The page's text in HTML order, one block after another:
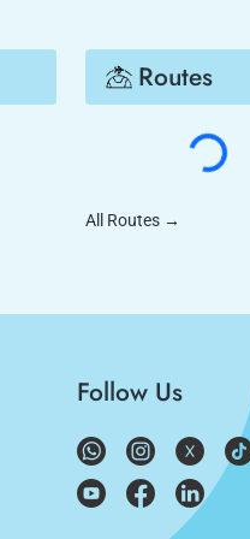
Routes
All Routes →
Follow Us